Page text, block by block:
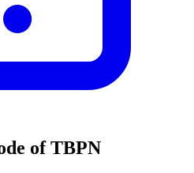
of TBPN